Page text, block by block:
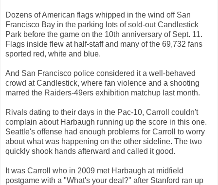
Dozens of American flags whipped in the wind off San
Francisco Bay in the parking lots of sold-out Candlestick
Park before the game on the 10th anniversary of Sept. 11.
Flags inside flew at half-staff and many of the 69,732 fans
sported red, white and blue.
And San Francisco police considered it a well-behaved
crowd at Candlestick, where fan violence and a shooting
marred the Raiders-49ers exhibition matchup last month.
Rivals dating to their days in the Pac-10, Carroll couldn't
complain about Harbaugh running up the score in this one.
Seattle's offense had enough problems for Carroll to worry
about what was happening on the other sideline. The two
quickly shook hands afterward and called it good.
It was Carroll who in 2009 met Harbaugh at midfield
postgame with a "What's your deal?" after Stanford ran up